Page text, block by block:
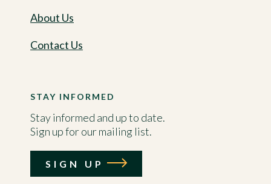
About Us
Contact Us
STAY INFORMED
Stay informed and up to date.
Sign up for our mailing list.
SIGN UP